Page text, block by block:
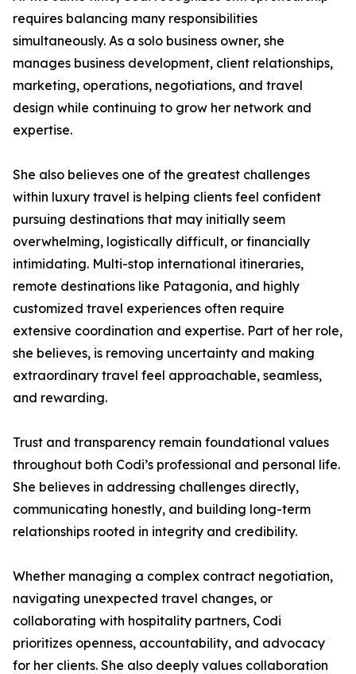
requires balancing many responsibilities
simultaneously. As a solo business owner, she
manages business development, client relationships,
marketing, operations, negotiations, and travel
design while continuing to grow her network and
expertise.
She also believes one of the greatest challenges
within luxury travel is helping clients feel confident
pursuing destinations that may initially seem
overwhelming, logistically difficult, or financially
intimidating. Multi-stop international itineraries,
remote destinations like Patagonia, and highly
customized travel experiences often require
extensive coordination and expertise. Part of her role,
she believes, is removing uncertainty and making
extraordinary travel feel approachable, seamless,
and rewarding.
Trust and transparency remain foundational values
throughout both Codi’s professional and personal life.
She believes in addressing challenges directly,
communicating honestly, and building long-term
relationships rooted in integrity and credibility.
Whether managing a complex contract negotiation,
navigating unexpected travel changes, or
collaborating with hospitality partners, Codi
prioritizes openness, accountability, and advocacy
for her clients. She also deeply values collaboration